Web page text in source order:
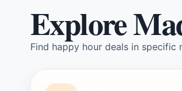
Explore
Find happy hour deals in specific